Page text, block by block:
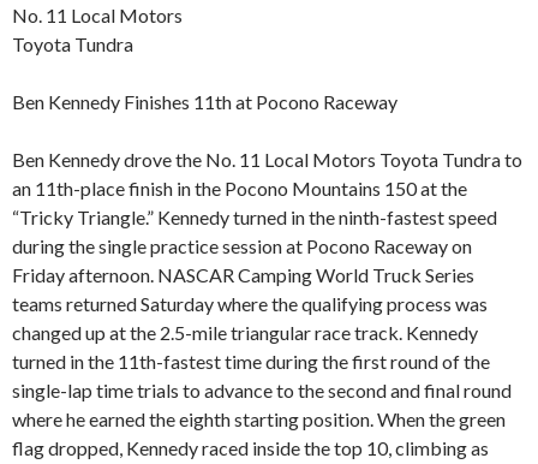
No. 11 Local Motors
Toyota Tundra
Ben Kennedy Finishes 11th at Pocono Raceway
Ben Kennedy drove the No. 11 Local Motors Toyota Tundra to
an 11th-place finish in the Pocono Mountains 150 at the
“Tricky Triangle.” Kennedy turned in the ninth-fastest speed
during the single practice session at Pocono Raceway on
Friday afternoon. NASCAR Camping World Truck Series
teams returned Saturday where the qualifying process was
changed up at the 2.5-mile triangular race track. Kennedy
turned in the 11th-fastest time during the first round of the
single-lap time trials to advance to the second and final round
where he earned the eighth starting position. When the green
flag dropped, Kennedy raced inside the top 10, climbing as